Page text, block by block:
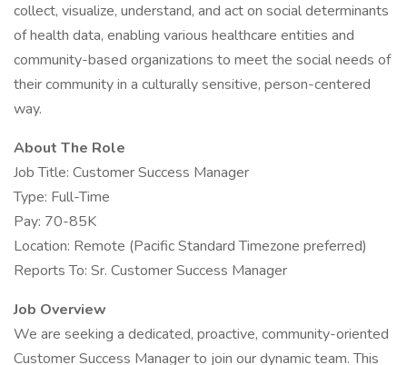
collect, visualize, understand, and act on social determinants
of health data, enabling various healthcare entities and
community-based organizations to meet the social needs of
their community in a culturally sensitive, person-centered
way.
About The Role
Job Title: Customer Success Manager
Type: Full-Time
Pay: 70-85K
Location: Remote (Pacific Standard Timezone preferred)
Reports To: Sr. Customer Success Manager
Job Overview
We are seeking a dedicated, proactive, community-oriented
Customer Success Manager to join our dynamic team. This